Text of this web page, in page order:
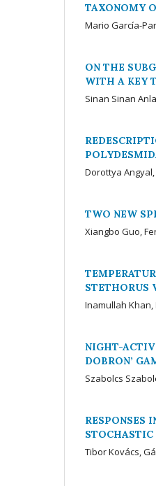
TAXONOMY
Mario García-
ON THE
WITH A KEY
Sinan Sinan
Dorottya
TWO NEW
Xiangbo Guo,
STETHORUS
Inamullah
NIGHT-
DOBRON’
Szabolcs
RESPONSES
Tibor Kovács,